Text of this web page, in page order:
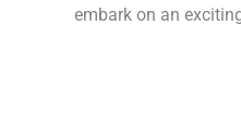
embark on an